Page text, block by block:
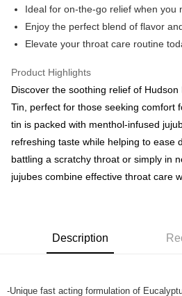
First, About Atome Atome is a buy now pay
months. Atome do not charge any interest
can download and enjoy the app with free
method when you’re shopping online. Or,
store, you may make the payment by
Second, Payment Restrictions 1. The credit
holding the debit card is RM1,500 and
Malaysia’s members. - Third, Terms of
the Atome service: - Over 18 years old - A
(Required to register with Malaysia Identity
Malaysia financial institution. 2. Paying with
https://help.atome.my/hc/en-gb/requests/
Shipping Method
West Malaysia
East Malaysia
East Malaysia
Ideal for on-the-go relief when you
Enjoy the perfect blend of flavor
Elevate your throat care routine
Product Highlights
Discover the soothing relief of
Tin, perfect for those seeking comfort
tin is packed with menthol-infused
refreshing taste while helping to ease
battling a scratchy throat or simply in
jujubes combine effective throat care
Description